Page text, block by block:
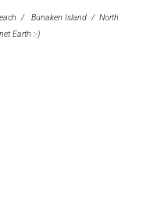
/ Bunaken Island / North
Earth :-)